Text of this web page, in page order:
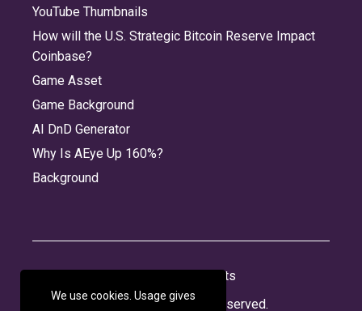
YouTube Thumbnails
How will the U.S. Strategic Bitcoin Reserve Impact
Coinbase?
Game Asset
Game Background
AI DnD Generator
Why Is AEye Up 160%?
Background
Credits
© 2026 Panabee, LLC. All rights reserved.
We use cookies. Usage gives